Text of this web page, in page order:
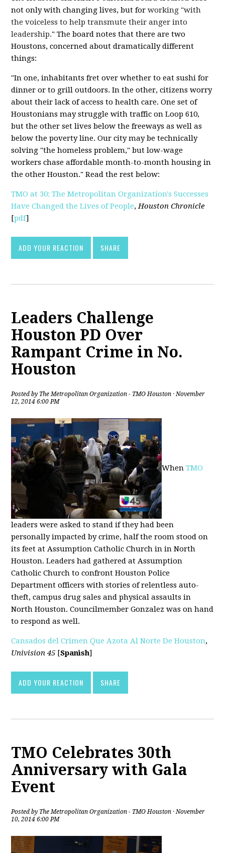
not only with changing lives, but forworking "with
the voiceless to help transmute their anger into
leadership." The board notes that there are two
Houstons, concerned about dramatically different
things:
"In one, inhabitants fret over whether to eat sushi for
dinner or to grill outdoors. In the other, citizens worry
about their lack of access to health care. One set of
Houstonians may struggle with traffic on Loop 610,
but the other set lives below the freeways as well as
below the poverty line. Our city may be technically
solving "the homeless problem," but low-wage
workers chase affordable month-to-month housing in
the other Houston." Read the rest below:
TMO at 30: The Metropolitan Organization's Successes
Have Changed the Lives of People,Houston Chronicle
[pdf]
ADD YOUR REACTION SHARE
Leaders Challenge
Houston PD Over
Rampant Crime in No.
Houston
Posted by The Metropolitan Organization - TMO Houston · November
12, 2014 6:00 PM
WhenTMO
leaders were asked to stand if they had been
personally impacted by crime, half the room stood on
its feet at Assumption Catholic Church in in North
Houston. Leaders had gathered at Assumption
Catholic Church to confront Houston Police
Department officers with stories of relentless auto-
theft, campus drug sales and physical assaults in
North Houston. Councilmember Gonzalez was on hand
to respond as well.
Cansados del Crimen Que Azota Al Norte De Houston,
Univision 45 [Spanish]
ADD YOUR REACTION SHARE
TMO Celebrates 30th
Anniversary with Gala
Event
Posted by The Metropolitan Organization - TMO Houston · November
10, 2014 6:00 PM